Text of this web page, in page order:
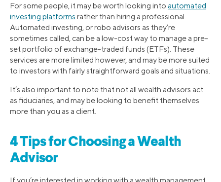
For some people, it may be worth looking into automated
investing platforms rather than hiring a professional.
Automated investing, or robo advisors as they’re
sometimes called, can be a low-cost way to manage a pre-
set portfolio of exchange-traded funds (ETFs). These
services are more limited however, and may be more suited
to investors with fairly straightforward goals and situations.
It’s also important to note that not all wealth advisors act
as fiduciaries, and may be looking to benefit themselves
more than you as a client.
4 Tips for Choosing a Wealth
Advisor